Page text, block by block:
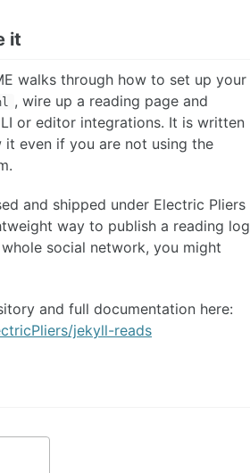
it
walks through how to set up your
, wire up a reading page and
or editor integrations. It is written
even if you are not using the
and shipped under Electric Pliers
way to publish a reading log
social network, you might
and full documentation here:
jekyll-reads